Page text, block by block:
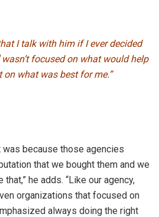
I talk with him if I ever decided
focused on what would help
what was best for me.”
was because those agencies
that we bought them and we
he adds. “Like our agency,
organizations that focused on
always doing the right